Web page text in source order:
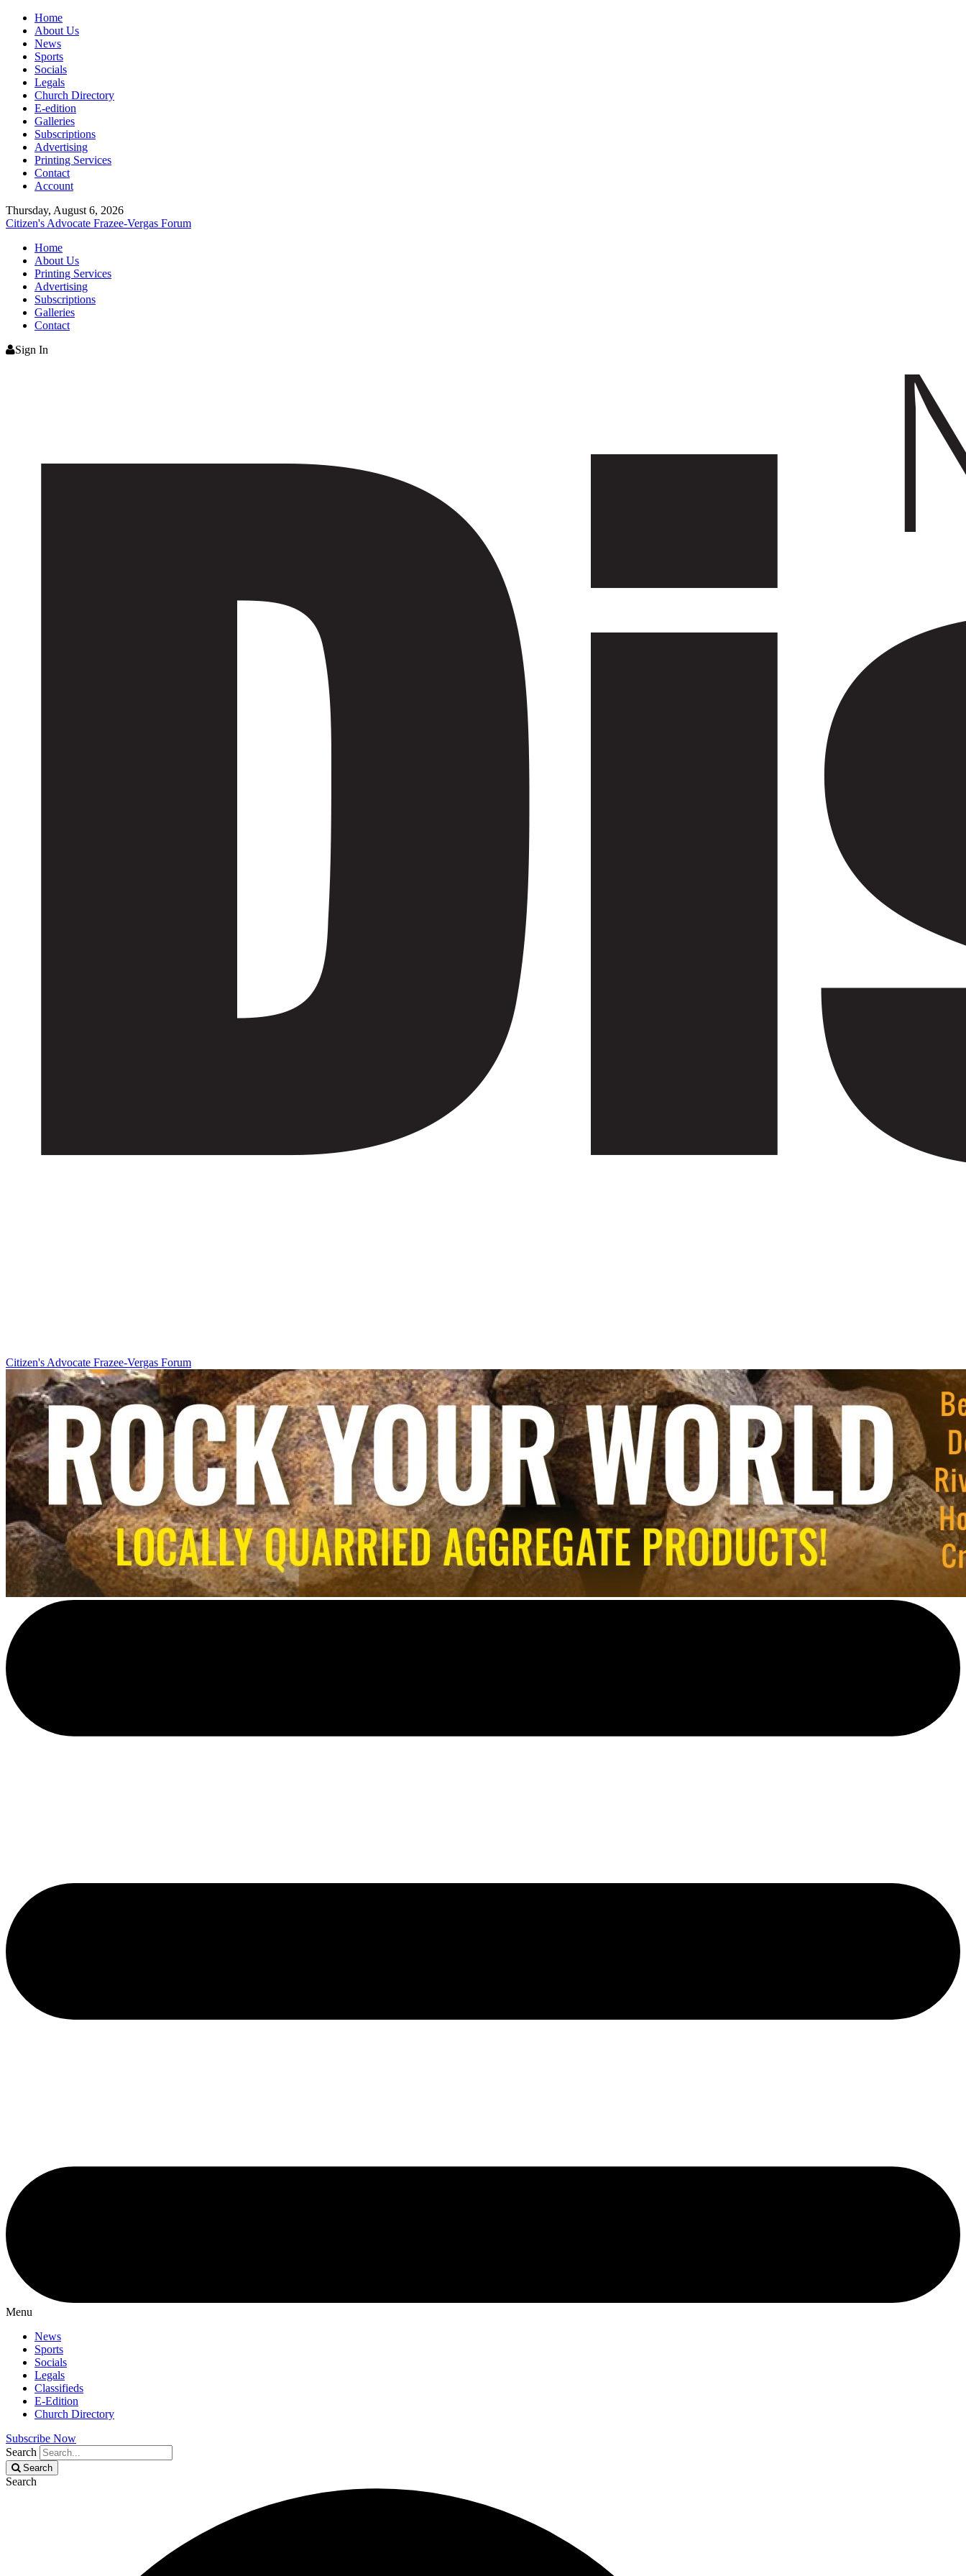
Home
About Us
News
Sports
Socials
Legals
Church Directory
E-edition
Galleries
Subscriptions
Advertising
Printing Services
Contact
Account
Thursday, August 6, 2026
Citizen's Advocate Frazee-Vergas Forum
Home
About Us
Printing Services
Advertising
Subscriptions
Galleries
Contact
Sign In
Citizen's Advocate Frazee-Vergas Forum
Menu
News
Sports
Socials
Legals
Classifieds
E-Edition
Church Directory
Subscribe Now
Search
Search
Search